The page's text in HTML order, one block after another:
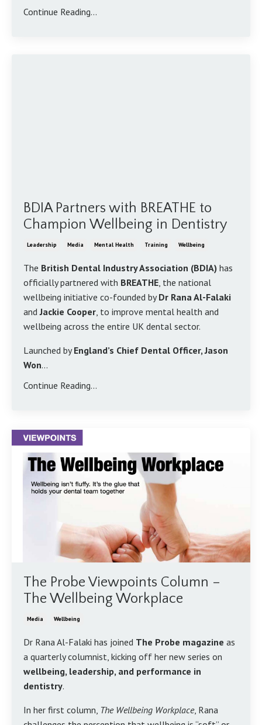
Continue Reading...
BDIA Partners with BREATHE to
Champion Wellbeing in Dentistry
Leadership Media Mental Health Training Wellbeing
The British Dental Industry Association (BDIA) has
officially partnered with BREATHE, the national
wellbeing initiative co-founded byDr Rana Al-Falaki
andJackie Cooper, to improve mental health and
wellbeing across the entire UK dental sector.
Launched byEngland’s Chief Dental Officer, Jason
Won...
Continue Reading...
The Probe Viewpoints Column –
The Wellbeing Workplace
Media Wellbeing
Dr Rana Al-Falaki has joined The Probe magazine as
a quarterly columnist, kicking off her new series on
wellbeing, leadership, and performance in
dentistry.
In her first column, The Wellbeing Workplace, Rana